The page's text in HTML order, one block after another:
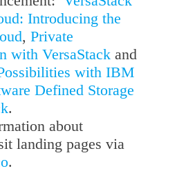
Introducing the
, Private
with VersaStackand
with IBM
Defined Storage
.
about
landing pages via
.